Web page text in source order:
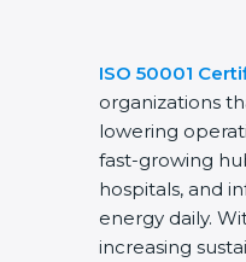
ISO 50001
organizations
lowering
fast-growing
hospitals, and
energy daily.
increasing